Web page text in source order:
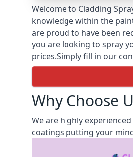
Welcome to Cladding
knowledge within the
are proud to have been
you are looking to spray
prices.Simply fill in our
Why Choose
We are highly
coatings putting your